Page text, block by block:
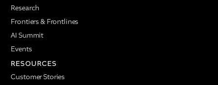
Research
Frontiers & Frontlines
AI Summit
Events
RESOURCES
Customer Stories